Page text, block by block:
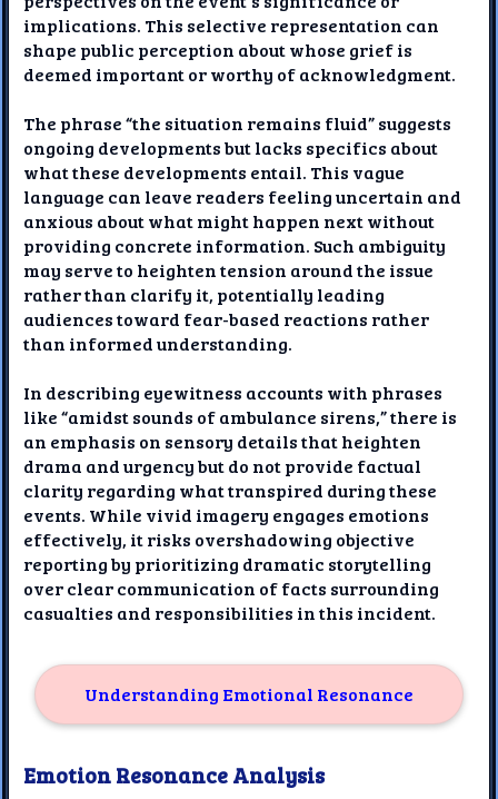
implications. This selective representation can
shape public perception about whose grief is
deemed important or worthy of acknowledgment.
The phrase “the situation remains fluid” suggests
ongoing developments but lacks specifics about
what these developments entail. This vague
language can leave readers feeling uncertain and
anxious about what might happen next without
providing concrete information. Such ambiguity
may serve to heighten tension around the issue
rather than clarify it, potentially leading
audiences toward fear-based reactions rather
than informed understanding.
In describing eyewitness accounts with phrases
like “amidst sounds of ambulance sirens,” there is
an emphasis on sensory details that heighten
drama and urgency but do not provide factual
clarity regarding what transpired during these
events. While vivid imagery engages emotions
effectively, it risks overshadowing objective
reporting by prioritizing dramatic storytelling
over clear communication of facts surrounding
casualties and responsibilities in this incident.
Understanding Emotional Resonance
Emotion Resonance Analysis